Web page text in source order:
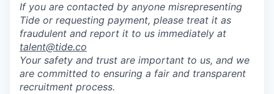
If you are contacted by anyone misrepresenting
Tide or requesting payment, please treat it as
fraudulent and report it to us immediately at
talent@tide.co
Your safety and trust are important to us, and we
are committed to ensuring a fair and transparent
recruitment process.